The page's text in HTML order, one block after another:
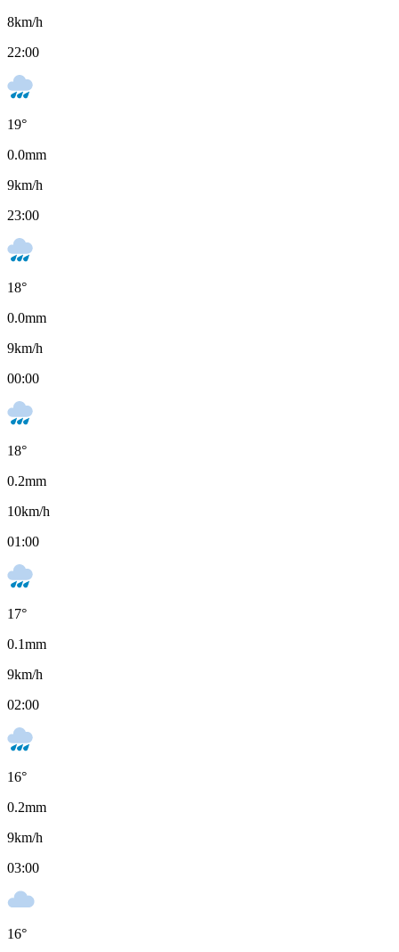
8km/h
22:00
19°
0.0mm
9km/h
23:00
18°
0.0mm
9km/h
00:00
18°
0.2mm
10km/h
01:00
17°
0.1mm
9km/h
02:00
16°
0.2mm
9km/h
03:00
16°